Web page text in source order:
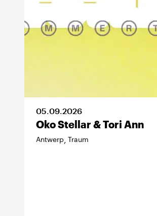
05.09.2026
Oko Stellar & Tori Ann
Antwerp, Traum